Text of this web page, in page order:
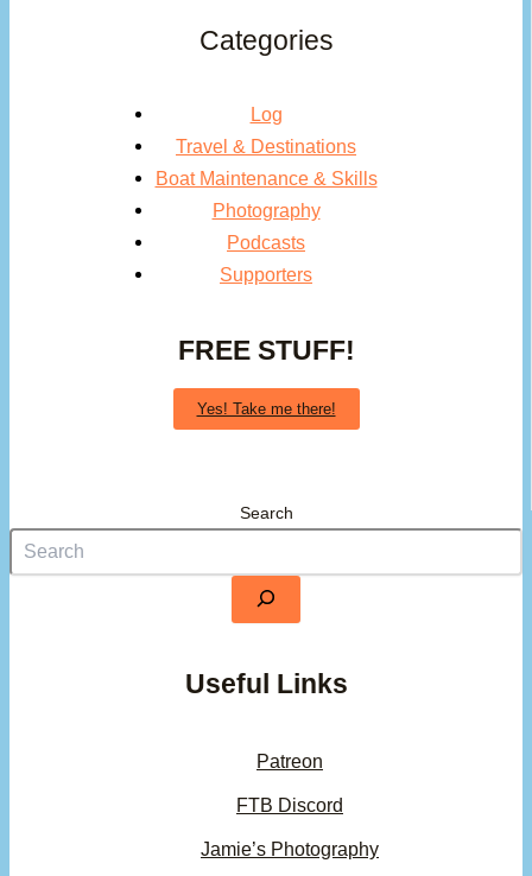
Categories
Log
Travel & Destinations
Boat Maintenance & Skills
Photography
Podcasts
Supporters
FREE STUFF!
Yes! Take me there!
Search
Useful Links
Patreon
FTB Discord
Jamie’s Photography